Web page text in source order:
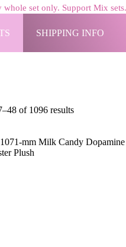
set only. Support Mix
SHIPPING INFO
of 1096 resultsSorted